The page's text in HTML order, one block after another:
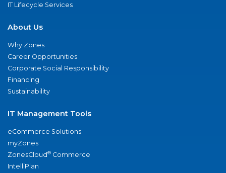
IT Lifecycle Services
About Us
Why Zones
Career Opportunities
Corporate Social Responsibility
Financing
Sustainability
IT Management Tools
eCommerce Solutions
myZones
ZonesCloud® Commerce
IntelliPlan